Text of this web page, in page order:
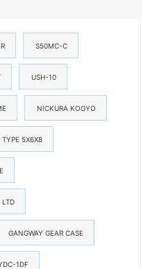
S50MC-C
USH-10
NICKURA KOGYO
TYPE 5X6X8
LTD
GANGWAY GEAR CASE
1DF